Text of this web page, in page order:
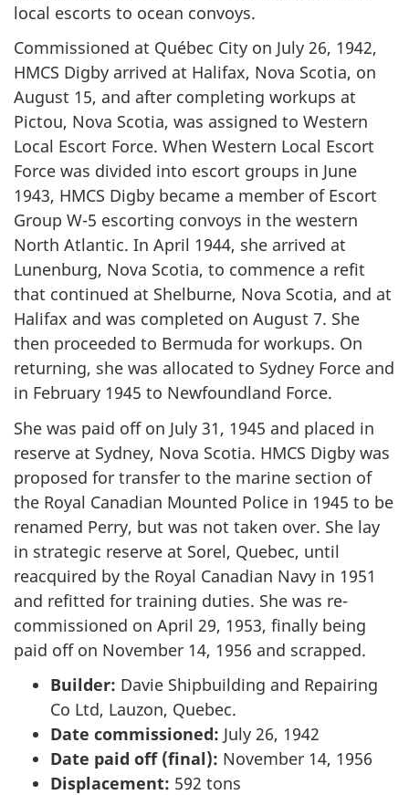
local escorts to ocean convoys.
Commissioned at Québec City on July 26, 1942,
HMCS Digby arrived at Halifax, Nova Scotia, on
August 15, and after completing workups at
Pictou, Nova Scotia, was assigned to Western
Local Escort Force. When Western Local Escort
Force was divided into escort groups in June
1943, HMCS Digby became a member of Escort
Group W-5 escorting convoys in the western
North Atlantic. In April 1944, she arrived at
Lunenburg, Nova Scotia, to commence a refit
that continued at Shelburne, Nova Scotia, and at
Halifax and was completed on August 7. She
then proceeded to Bermuda for workups. On
returning, she was allocated to Sydney Force and
in February 1945 to Newfoundland Force.
She was paid off on July 31, 1945 and placed in
reserve at Sydney, Nova Scotia. HMCS Digby was
proposed for transfer to the marine section of
the Royal Canadian Mounted Police in 1945 to be
renamed Perry, but was not taken over. She lay
in strategic reserve at Sorel, Quebec, until
reacquired by the Royal Canadian Navy in 1951
and refitted for training duties. She was re-
commissioned on April 29, 1953, finally being
paid off on November 14, 1956 and scrapped.
Builder: Davie Shipbuilding and Repairing
Co Ltd, Lauzon, Quebec.
Date commissioned: July 26, 1942
Date paid off (final): November 14, 1956
Displacement: 592 tons